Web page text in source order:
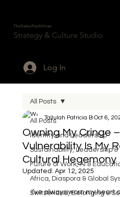
TheSwissPanAfrican
Strategy & Culture Studio
Log In
All Posts
Identity and Leadership
Sustainability, Leadership
Future of Work, AI &
Africa, Diaspora & Global
Switzerland, Belonging &
All Posts
Owning My Cringe
Vulnerability Is My
Cultural Hegemony
Tallulah Patricia B Oct 6,
Updated: Apr 12, 2025
I’ve always worn my heart